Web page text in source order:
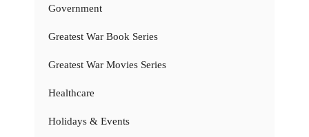
Government
Greatest War Book Series
Greatest War Movies Series
Healthcare
Holidays & Events